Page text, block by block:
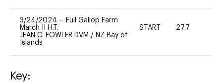
3/24/2024 -- Full Gallop Farm
March II H.T.
JEAN C. FOWLER DVM / NZ Bay of
Islands
START 27.7
Key: